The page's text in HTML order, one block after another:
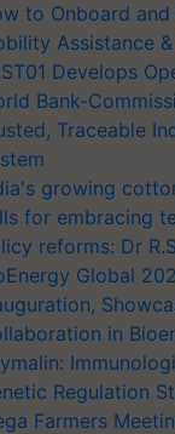
to Onboard
Assistance
Develops
Bank-
Traceable
growing
for embracing
reforms: Dr
Global
in
Regulation
Farmers